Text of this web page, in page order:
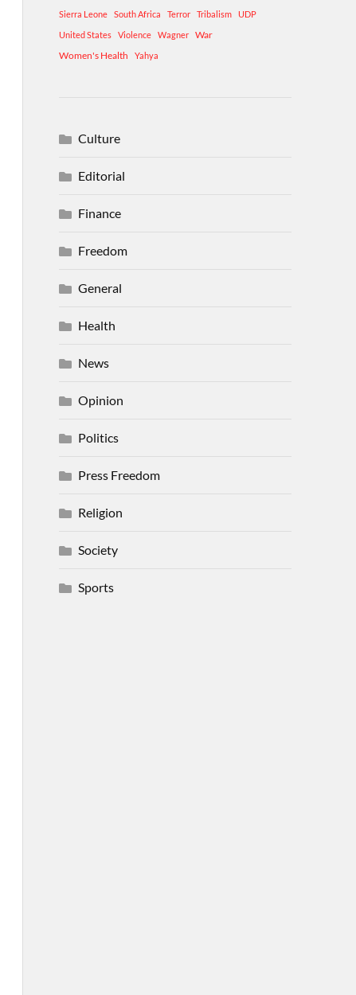
Sierra Leone
South Africa Terror Tribalism
UDP
United States
Violence Wagner
War
Women's Health
Yahya
Culture
Editorial
Finance
Freedom
General
Health
News
Opinion
Politics
Press Freedom
Religion
Society
Sports